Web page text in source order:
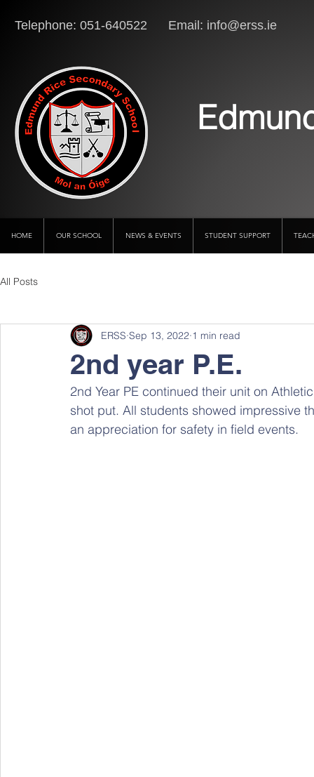
Telephone: 051-640522 Email: info@erss.ie
HOME OUR SCHOOL NEWS & EVENTS STUDENT SUPPORT
All Posts
2nd year P.E.
ERSS Sep 13, 2022 1 min read
2nd Year PE continued their unit on
shot put. All students showed impressive
an appreciation for safety in field events.